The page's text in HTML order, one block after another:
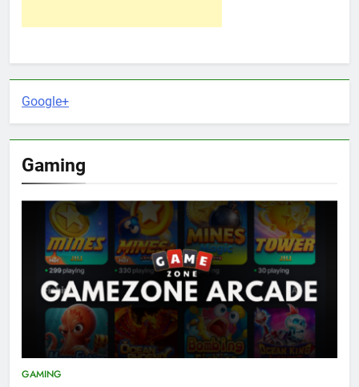
Google+
Gaming
GAMING